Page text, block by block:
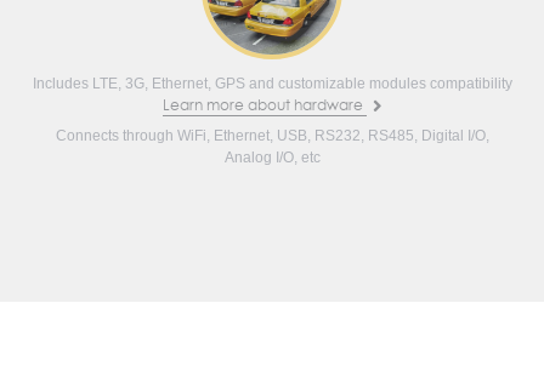
Includes LTE, 3G, Ethernet, GPS and customizable modules compatibility
Learn more about hardware
Connects through WiFi, Ethernet, USB, RS232, RS485, Digital I/O,
Analog I/O, etc